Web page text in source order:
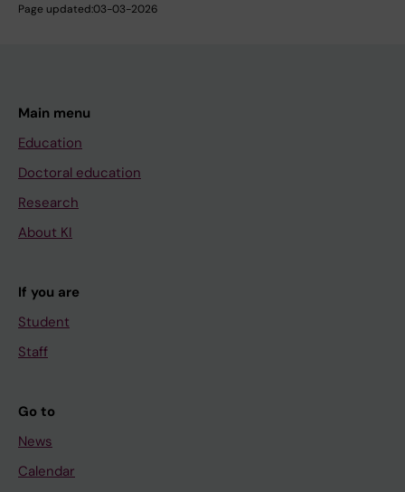
Page updated:03-03-2026
Main menu
Education
Doctoral education
Research
About KI
If you are
Student
Staff
Go to
News
Calendar